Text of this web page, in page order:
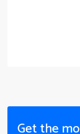
Get the